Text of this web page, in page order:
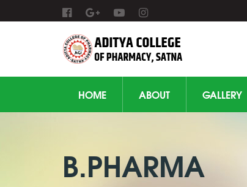
HOME ABOUT GALLERY
B.PHARMA